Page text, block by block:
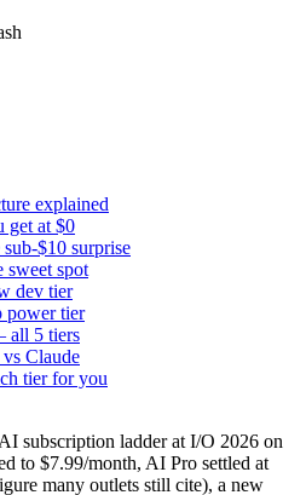
explained
get at $0
$10 surprise
spot
dev tier
tier
all 5 tiers
Claude
tier for you
subscription ladder at I/O 2026 on
to $7.99/month, AI Pro settled at
many outlets still cite), a new